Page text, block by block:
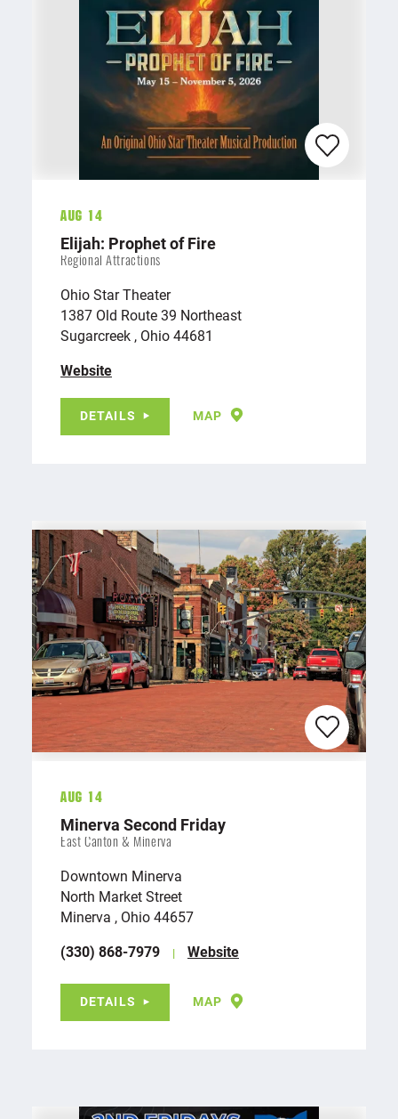
Aug 14
Elijah: Prophet of Fire
Regional Attractions
Ohio Star Theater
1387 Old Route 39 Northeast
Sugarcreek , Ohio 44681
Website
DETAILS MAP
Aug 14
Minerva Second Friday
East Canton & Minerva
Downtown Minerva
North Market Street
Minerva , Ohio 44657
(330) 868-7979
Website
DETAILS MAP